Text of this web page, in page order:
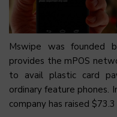
Mswipe was founded
provides the mPOS
to avail plastic card
ordinary feature phones.
company has raised